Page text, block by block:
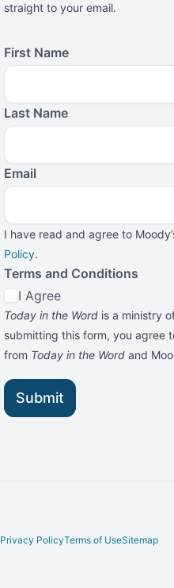
straight to your email.
First Name
Last Name
Email
I have read and agree to
Policy.
Terms and Conditions
I Agree
Today in the Word is a ministry
submitting this form, you agree
from Today in the Word and
Submit
Privacy PolicyTerms of UseSitemap